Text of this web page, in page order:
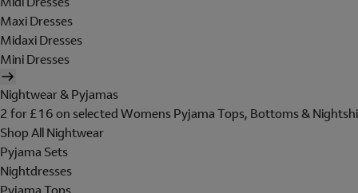
Maxi Dresses
Midaxi Dresses
Mini Dresses
Nightwear & Pyjamas
2 for £16 on selected Womens Pyjama Tops, Bottoms &
Shop All Nightwear
Pyjama Sets
Nightdresses